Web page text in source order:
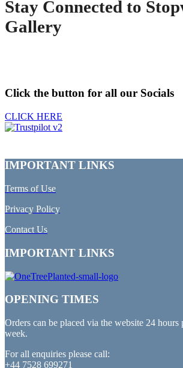
Stay Connected to
Gallery
Click the button for all our Socials
CLICK HERE
IMPORTANT LINKS
Terms of Use
Privacy Policy
Contact Us
IMPORTANT LINKS
OPENING TIMES
Orders can be placed via the website 24 hours
week.
For all enquiries please call:
+44 7528 699271